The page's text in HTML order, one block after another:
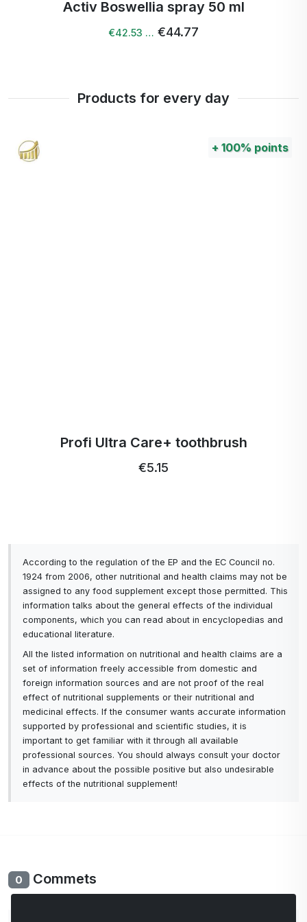
Activ Boswellia spray 50 ml
€42.53 … €44.77
Products for every day
+ 100% points
Profi Ultra Care+ toothbrush
€5.15
According to the regulation of the EP and the EC Council no.
1924 from 2006, other nutritional and health claims may not be
assigned to any food supplement except those permitted. This
information talks about the general effects of the individual
components, which you can read about in encyclopedias and
educational literature.
All the listed information on nutritional and health claims are a
set of information freely accessible from domestic and
foreign information sources and are not proof of the real
effect of nutritional supplements or their nutritional and
medicinal effects. If the consumer wants accurate information
supported by professional and scientific studies, it is
important to get familiar with it through all available
professional sources. You should always consult your doctor
in advance about the possible positive but also undesirable
effects of the nutritional supplement!
0 Commets